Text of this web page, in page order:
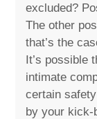
excluded?
The other
that’s the
It’s possible
intimate
certain
by your kick-